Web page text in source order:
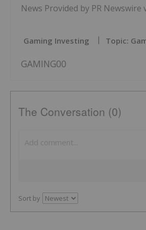
News Provided by PR Newswire
Gaming Investing Topic:
GAMING00
The Conversation (0)
Sort by